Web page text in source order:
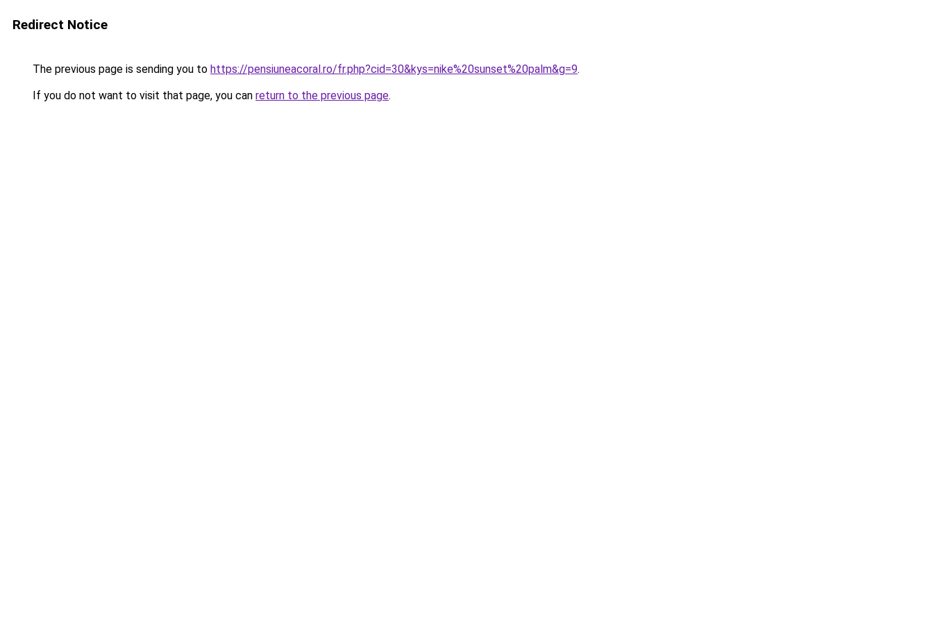
Redirect Notice
The previous page is sending you to https://pensiuneacoral.ro/fr.php?cid=30&kys=nike%20sunset%20palm&g=9.
If you do not want to visit that page, you can return to the previous page.